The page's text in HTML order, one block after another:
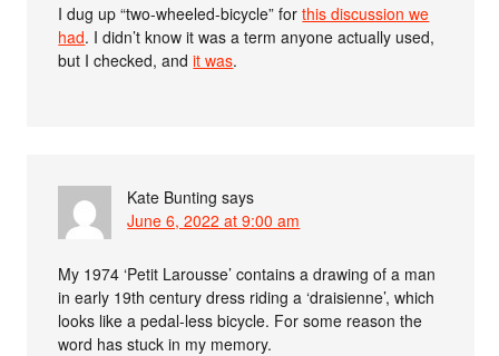
I dug up “two-wheeled-bicycle” forthis discussion we
had. I didn’t know it was a term anyone actually used,
but I checked, andit was.
Kate Bunting says
June 6, 2022 at 9:00 am
My 1974 ‘Petit Larousse’ contains a drawing of a man
in early 19th century dress riding a ‘draisienne’, which
looks like a pedal-less bicycle. For some reason the
word has stuck in my memory.